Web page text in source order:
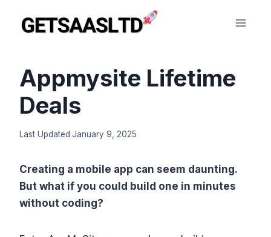
Appmysite Lifetime
Deals
Last Updated January 9, 2025
Creating a mobile app can seem daunting.
But what if you could build one in minutes
without coding?